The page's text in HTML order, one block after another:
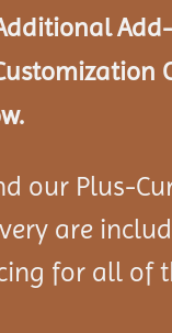
our Plus-
are
for all of